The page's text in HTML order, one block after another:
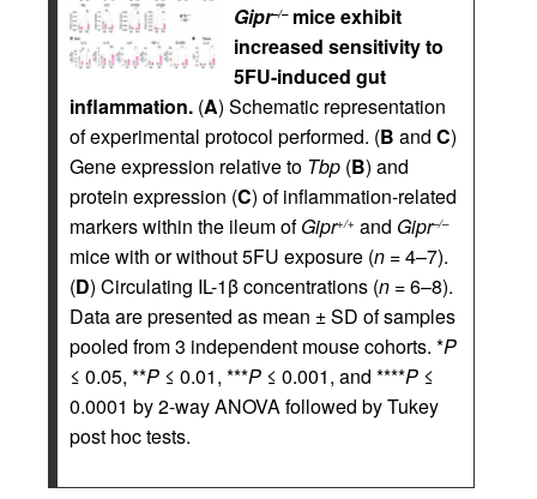
Gipr–/–mice exhibit
increased sensitivity to
5FU-induced gut
inflammation. (A) Schematic representation
of experimental protocol performed. (B and C)
Gene expression relative to Tbp (B) and
protein expression (C) of inflammation-related
markers within the ileum ofGipr+/+ and Gipr–/–
mice with or without 5FU exposure (n = 4–7).
(D) Circulating IL-1β concentrations (n = 6–8).
Data are presented as mean ± SD of samples
pooled from 3 independent mouse cohorts. *P
≤ 0.05, **P ≤ 0.01, ***P ≤ 0.001, and ****P ≤
0.0001 by 2-way ANOVA followed by Tukey
post hoc tests.